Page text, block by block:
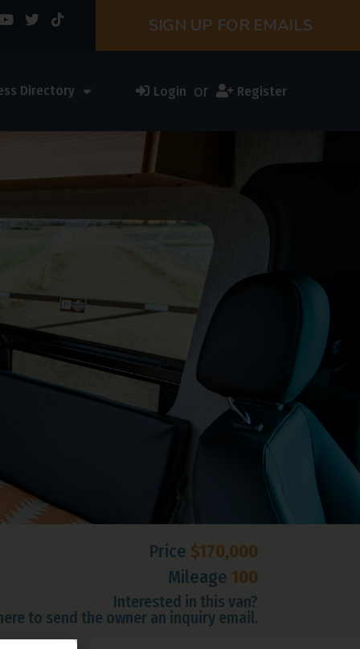
SIGN UP FOR EMAILS
Directory Login or Register
Price $170,000
Mileage 100
Interested in this van?
to send the owner an inquiry email.